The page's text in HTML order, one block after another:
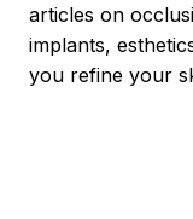
articles on
implants,
you refine your